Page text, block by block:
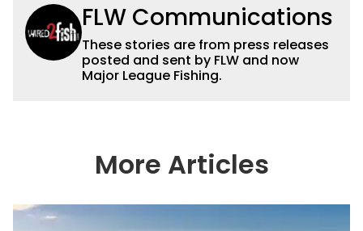
FLW Communications
These stories are from press releases
posted and sent by FLW and now
Major League Fishing.
More Articles